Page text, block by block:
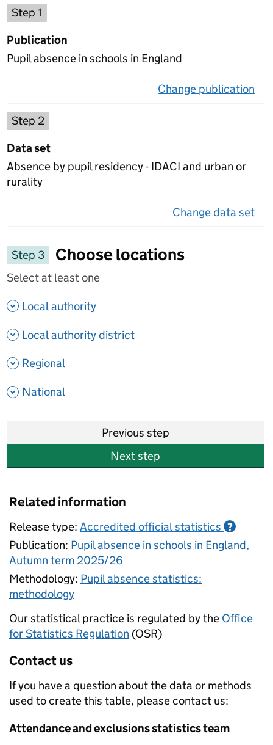
Step 1
Publication
Pupil absence in schools in England
Change publication
Step 2
Data set
Absence by pupil residency - IDACI and urban or
rurality
Change data set
Step 3
Choose locations
Select at least one
Local authority
Local authority district
Regional
National
Previous step
Next step
Related information
Release type: Accredited official statistics ?
Publication: Pupil absence in schools in England,
Autumn term 2025/26
Methodology: Pupil absence statistics:
methodology
Our statistical practice is regulated by the Office
for Statistics Regulation (OSR)
Contact us
If you have a question about the data or methods
used to create this table, please contact us:
Attendance and exclusions statistics team